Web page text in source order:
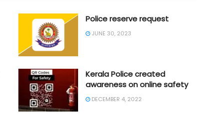
Police reserve request
JUNE 30, 2023
Kerala Police created
awareness on online safety
DECEMBER 4, 2022